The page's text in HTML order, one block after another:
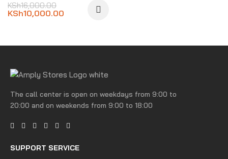
KSh16,000.00
KSh10,000.00
The call center is open on weekdays from 9:00 to
20:00 and on weekends from 9:00 to 18:00
SUPPORT SERVICE